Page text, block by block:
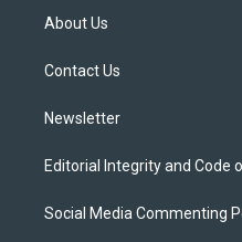
t
e
About Us
Contact Us
Newsletter
Editorial Integrity and Code
Social Media Commenting